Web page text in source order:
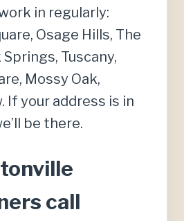
in regularly:
Osage Hills, The
Tuscany,
Mossy Oak,
If your address is in
be there.
call